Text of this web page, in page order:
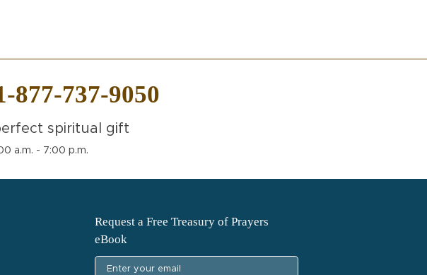
877-737-9050
spiritual gift
a.m. - 7:00 p.m.
Request a Free Treasury of Prayers
eBook